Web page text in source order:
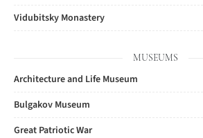
Vidubitsky Monastery
MUSEUMS
Architecture and Life Museum
Bulgakov Museum
Great Patriotic War